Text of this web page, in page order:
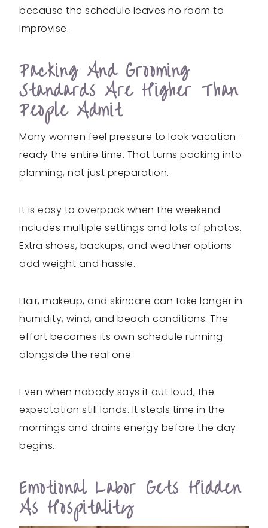
because the schedule leaves no room to
improvise.
Packing And Grooming
Standards Are Higher Than
People Admit
Many women feel pressure to look vacation-
ready the entire time. That turns packing into
planning, not just preparation.
It is easy to overpack when the weekend
includes multiple settings and lots of photos.
Extra shoes, backups, and weather options
add weight and hassle.
Hair, makeup, and skincare can take longer in
humidity, wind, and beach conditions. The
effort becomes its own schedule running
alongside the real one.
Even when nobody says it out loud, the
expectation still lands. It steals time in the
mornings and drains energy before the day
begins.
Emotional Labor Gets Hidden
As Hospitality